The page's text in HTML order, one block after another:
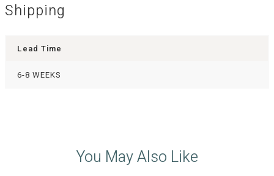
Shipping
Lead Time
6-8 WEEKS
You May Also Like